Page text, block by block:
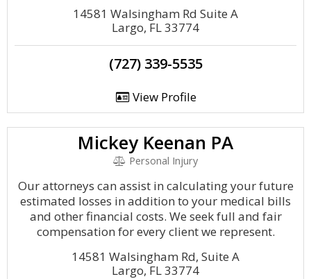
14581 Walsingham Rd Suite A
Largo, FL 33774
(727) 339-5535
View Profile
Mickey Keenan PA
Personal Injury
Our attorneys can assist in calculating your future
estimated losses in addition to your medical bills
and other financial costs. We seek full and fair
compensation for every client we represent.
14581 Walsingham Rd, Suite A
Largo, FL 33774